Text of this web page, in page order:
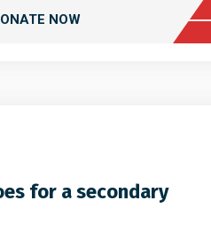
NOW
for a secondary